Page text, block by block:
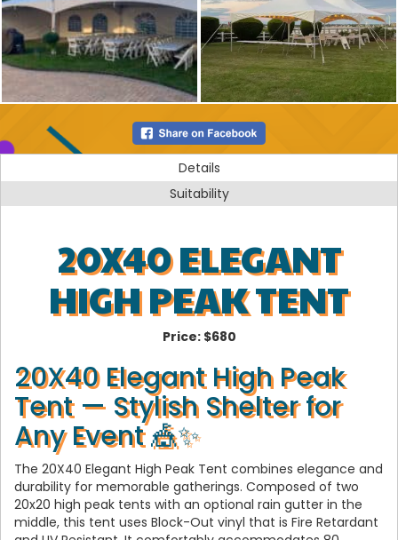
Details
Suitability
20X40 ELEGANT
HIGH PEAK TENT
Price: $680
20X40 Elegant High Peak
Tent — Stylish Shelter for
Any Event 🎪✨
The 20X40 Elegant High Peak Tent combines elegance and
durability for memorable gatherings. Composed of two
20x20 high peak tents with an optional rain gutter in the
middle, this tent uses Block-Out vinyl that is Fire Retardant